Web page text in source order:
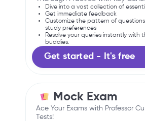
Dive into a vast collection of
Get immediate feedback
Customize the pattern of
study preferences
Resolve your queries instantly with
buddies.
Get started - It's free
Mock Exam
Ace Your Exams with Professor
Tests!